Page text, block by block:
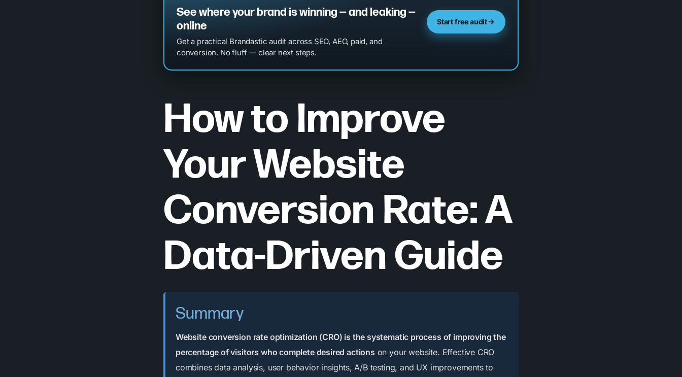
See where your brand is winning — and leaking —
online
Get a practical Brandastic audit across SEO, AEO, paid, and
conversion. No fluff — clear next steps.
Start free audit
How to Improve
Your Website
Conversion Rate: A
Data-Driven Guide
Summary
Website conversion rate optimization (CRO) is the systematic process of improving the
percentage of visitors who complete desired actions on your website. Effective CRO
combines data analysis, user behavior insights, A/B testing, and UX improvements to